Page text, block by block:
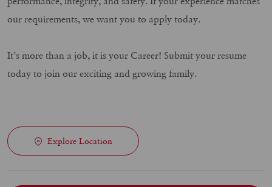
our requirements, we want you to apply today.
It’s more than a job, it is your Career! Submit your resume
today to join our exciting and growing family.
Explore Location